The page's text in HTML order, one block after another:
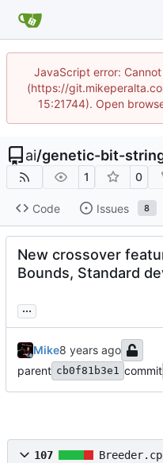
JavaScript error:
(https://
15:21744). Open
ai/genetic-bit-
1 0
Code Issues 8
New crossover
Bounds, Standard
...
Mike
parent cb0f81b3e1 commit
107